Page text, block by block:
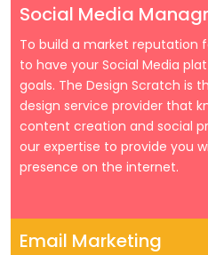
Social Media
To build a market reputation
to have your Social Media
goals. The Design Scratch is
design service provider that
content creation and social
our expertise to provide you
presence on the internet.
Email Marketing